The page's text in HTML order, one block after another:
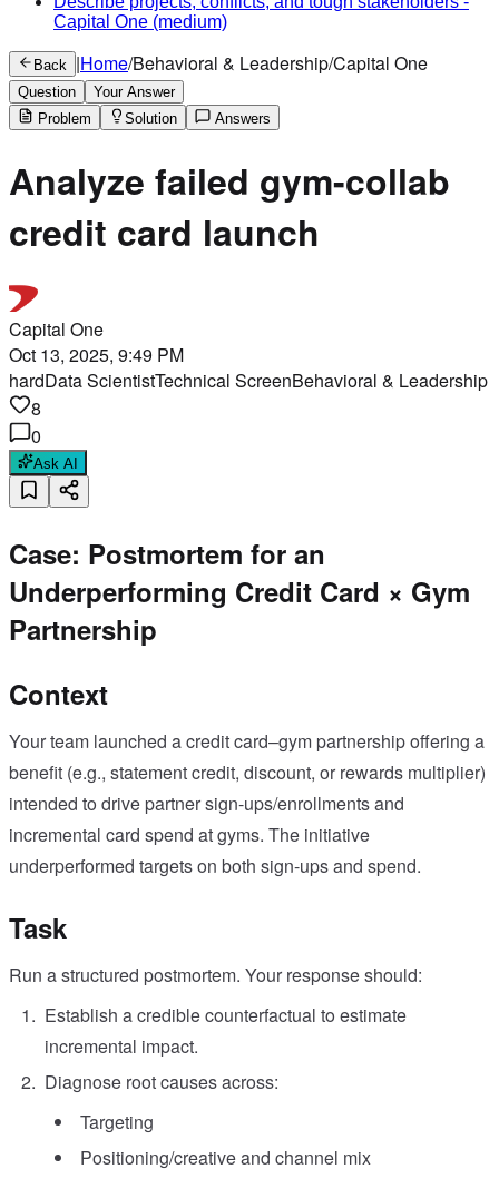
Capital One (medium)
Back |Home/Behavioral & Leadership/Capital One
Question
Your Answer
Problem
Solution Answers
Analyze failed gym-collab
credit card launch
Capital One
Oct 13, 2025, 9:49 PM
hardData ScientistTechnical ScreenBehavioral & Leadership
8
0
Ask AI
Case: Postmortem for an
Underperforming Credit Card × Gym
Partnership
Context
Your team launched a credit card–gym partnership offering a
benefit (e.g., statement credit, discount, or rewards multiplier)
intended to drive partner sign-ups/enrollments and
incremental card spend at gyms. The initiative
underperformed targets on both sign-ups and spend.
Task
Run a structured postmortem. Your response should:
Establish a credible counterfactual to estimate
incremental impact.
Diagnose root causes across:
Targeting
Positioning/creative and channel mix